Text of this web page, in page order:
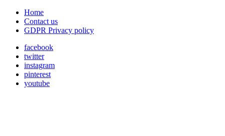
Home
Contact us
GDPR Privacy policy
facebook
twitter
instagram
pinterest
youtube